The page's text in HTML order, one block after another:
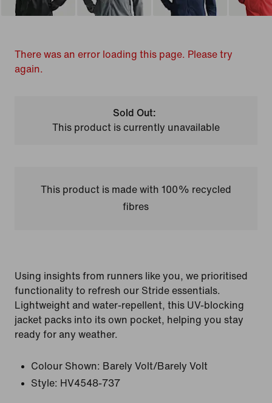
There was an error loading this page. Please try
again.
Sold Out:
This product is currently unavailable
This product is made with 100% recycled
fibres
Using insights from runners like you, we prioritised
functionality to refresh our Stride essentials.
Lightweight and water-repellent, this UV-blocking
jacket packs into its own pocket, helping you stay
ready for any weather.
Colour Shown: Barely Volt/Barely Volt
Style: HV4548-737